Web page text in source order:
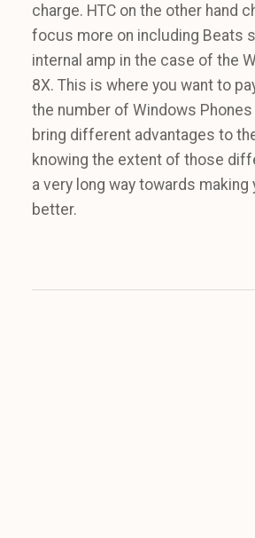
charge. HTC on the other hand
focus more on including Beats
internal amp in the case of the
8X. This is where you want to
the number of Windows
bring different advantages to
knowing the extent of those
a very long way towards
better.